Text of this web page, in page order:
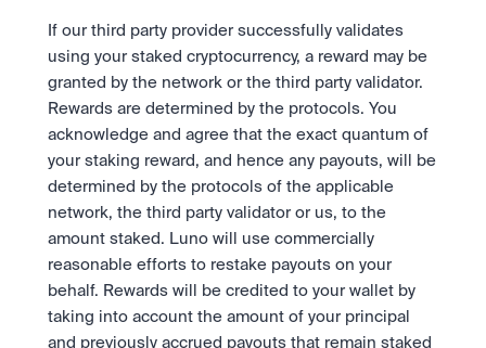
If our third party provider successfully validates
using your staked cryptocurrency, a reward may be
granted by the network or the third party validator.
Rewards are determined by the protocols. You
acknowledge and agree that the exact quantum of
your staking reward, and hence any payouts, will be
determined by the protocols of the applicable
network, the third party validator or us, to the
amount staked. Luno will use commercially
reasonable efforts to restake payouts on your
behalf. Rewards will be credited to your wallet by
taking into account the amount of your principal
and previously accrued payouts that remain staked